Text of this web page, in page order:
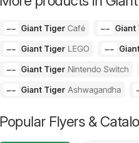
Giant Tiger Café Giant
Giant Tiger LEGO
Giant Tiger Nintendo Switch
Giant Tiger Ashwagandha
Popular Flyers &